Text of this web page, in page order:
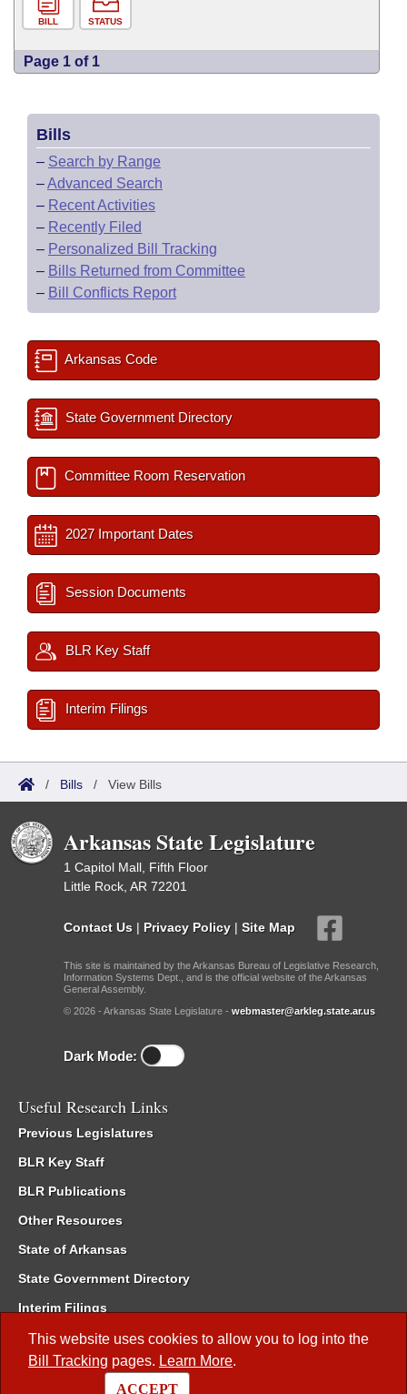
This website uses cookies to allow you to log into the
Bill Tracking pages. Learn More.
ACCEPT
BILL STATUS
Page 1 of 1
Bills
– Search by Range
–Advanced Search
– Recent Activities
– Recently Filed
– Personalized Bill Tracking
– Bills Returned from Committee
– Bill Conflicts Report
Arkansas Code
State Government Directory
Committee Room Reservation
2027 Important Dates
Session Documents
BLR Key Staff
Interim Filings
/ Bills / View Bills
Arkansas State Legislature
1 Capitol Mall, Fifth Floor
Little Rock, AR 72201
Contact Us | Privacy Policy | Site Map
This site is maintained by the Arkansas Bureau of Legislative Research,
Information Systems Dept., and is the official website of the Arkansas
General Assembly.
© 2026 - Arkansas State Legislature - webmaster@arkleg.state.ar.us
Dark Mode:
Useful Research Links
Previous Legislatures
BLR Key Staff
BLR Publications
Other Resources
State of Arkansas
State Government Directory
Interim Filings
Committee Room Reservation
Meetings of the Whole/Business Meetings